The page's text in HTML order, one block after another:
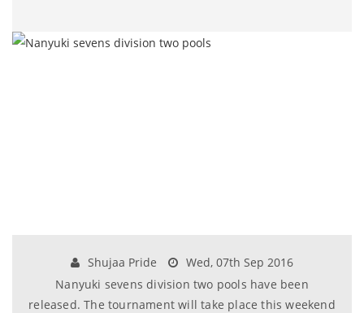
Shujaa Pride
Wed, 07th Sep 2016
Nanyuki sevens division two pools have been
released. The tournament will take place this weekend